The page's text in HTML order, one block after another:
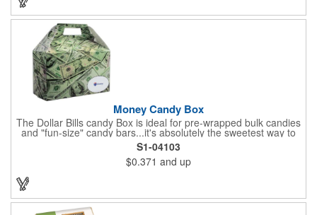
instantly grab attention from your target audience! *NEW for
2023: Avoid expedited shipping and insulated cooler charges by
substituting each 1.55 oz Hershey's® Milk Chocolate Bar in this
kit with a warm-weather friendly 1.5 oz Fudge packet at no
additional charge! Substitution must be requested in writing on
Money Candy Box
The Dollar Bills candy Box is ideal for pre-wrapped bulk candies
and "fun-size" candy bars...it's absolutely the sweetest way to
get your marketing message across. Wrapped from end to end
with bills of different denominations, clients have used these
boxes for sales visits, golf outings, fund raisers, tradeshows and
more instead of pens, mugs and hats. They'll remember your
company every time they reach into the box for more candy.
S1-04103
$0.371 and up